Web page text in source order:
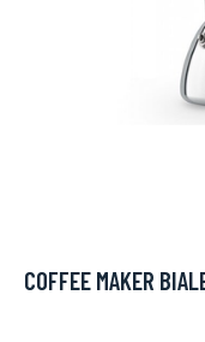
COFFEE MAKER